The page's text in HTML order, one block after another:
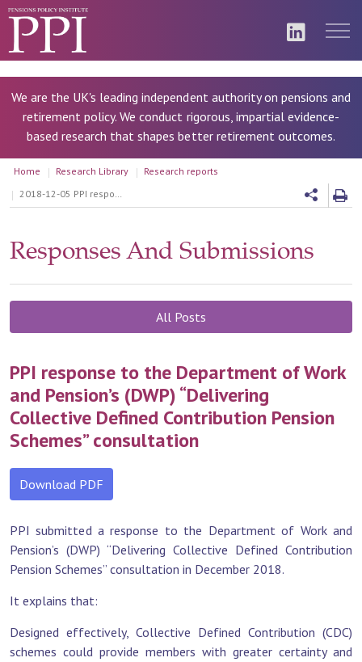
We are the UK's leading independent authority on pensions and
retirement policy. We conduct rigorous, impartial evidence-
based research that shapes better retirement outcomes.
Home Research Library
Research reports
2018-12-05 PPI response to the Department of Work and Pension’s (DWP) “Delivering Collective Defined Contribution Pension Schemes” consultation
Responses And Submissions
All Posts
PPI response to the Department of Work
and Pension’s (DWP) “Delivering
Collective Defined Contribution Pension
Schemes” consultation
Download PDF
PPI submitted a response to the Department of Work and
Pension’s (DWP) “Delivering Collective Defined Contribution
Pension Schemes” consultation in December 2018.
It explains that:
Designed effectively, Collective Defined Contribution (CDC)
schemes could provide members with greater certainty and